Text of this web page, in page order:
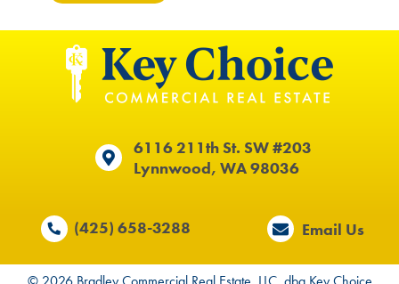
6116 211th St. SW #203
Lynnwood, WA 98036
(425) 658-3288 Email Us